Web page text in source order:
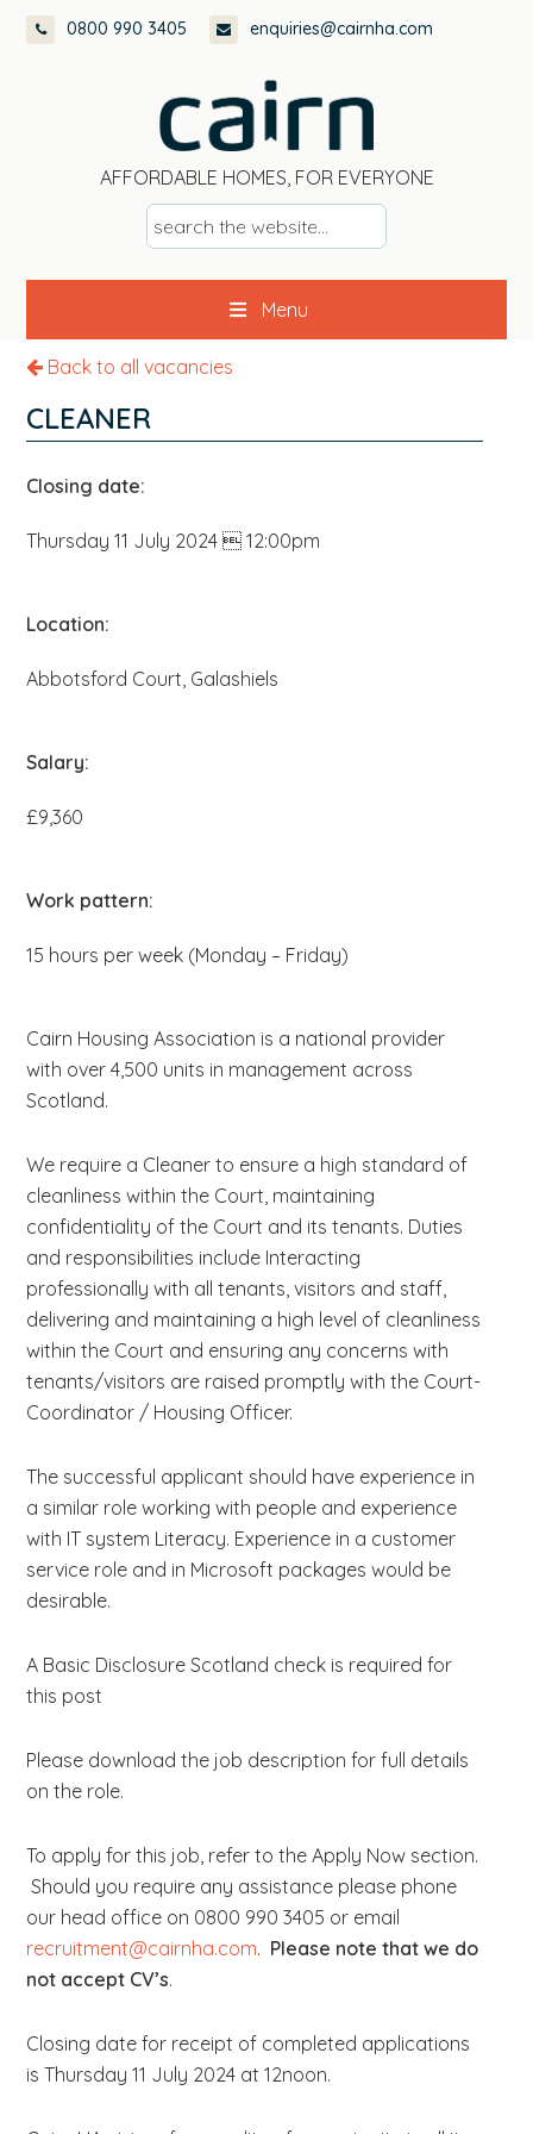
Skip
Skip
Skip
0800 990 3405 enquiries@cairnha.com
AFFORDABLE HOMES, FOR EVERYONE
s
e
a
c
h
t
h
e
e
Menu
Back to all vacancies
CLEANER
Closing date:
Thursday 11 July 2024  12:00pm
Location:
Abbotsford Court, Galashiels
Salary:
£9,360
Work pattern:
15 hours per week (Monday – Friday)
Cairn Housing Association is a national provider
with over 4,500 units in management across
Scotland.
We require a Cleaner to ensure a high standard of
cleanliness within the Court, maintaining
confidentiality of the Court and its tenants. Duties
and responsibilities include Interacting
professionally with all tenants, visitors and staff,
delivering and maintaining a high level of cleanliness
within the Court and ensuring any concerns with
tenants/visitors are raised promptly with the Court-
Coordinator / Housing Officer.
The successful applicant should have experience in
a similar role working with people and experience
with IT system Literacy. Experience in a customer
service role and in Microsoft packages would be
desirable.
A Basic Disclosure Scotland check is required for
this post
Please download the job description for full details
on the role.
To apply for this job, refer to the Apply Now section.
Should you require any assistance please phone
our head office on 0800 990 3405 or email
recruitment@cairnha.com. Please note that we do
not accept CV’s.
Closing date for receipt of completed applications
is Thursday 11 July 2024 at 12noon.